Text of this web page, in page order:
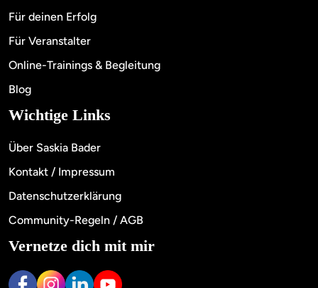
Für deinen Erfolg
Für Veranstalter
Online-Trainings & Begleitung
Blog
Wichtige Links
Über Saskia Bader
Kontakt / Impressum
Datenschutzerklärung
Community-Regeln / AGB
Vernetze dich mit mir